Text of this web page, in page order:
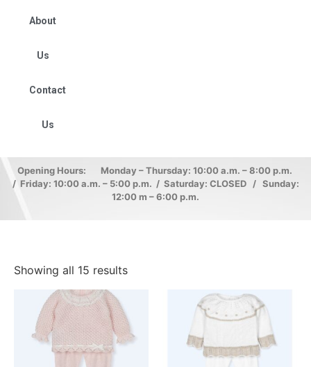
About
Us
Contact
Us
Opening Hours: Monday – Thursday: 10:00 a.m. – 8:00 p.m.
/ Friday: 10:00 a.m. – 5:00 p.m. / Saturday: CLOSED / Sunday:
12:00 m – 6:00 p.m.
Showing all 15 results